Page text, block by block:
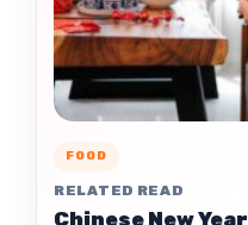
FOOD
RELATED READ
Chinese New